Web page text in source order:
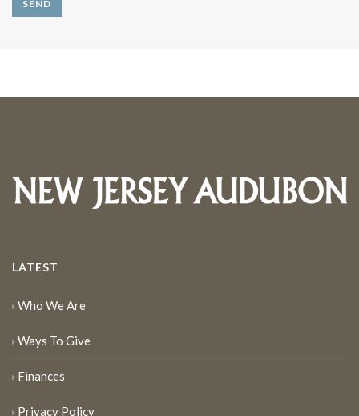
LATEST
Who We Are
Ways To Give
Finances
Privacy Policy